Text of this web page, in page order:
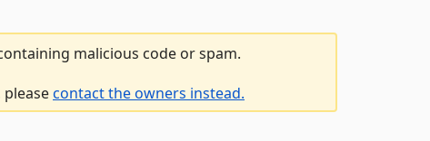
malicious code or spam.
contact the owners instead.